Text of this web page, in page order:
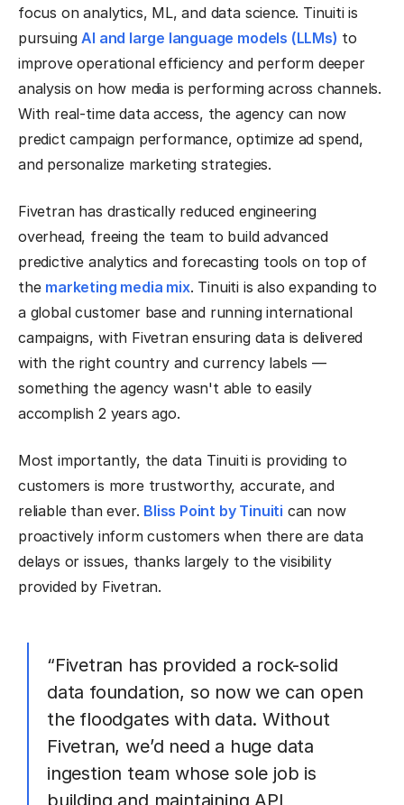
focus on analytics, ML, and data science. Tinuiti is
pursuingAI and large language models (LLMs) to
improve operational efficiency and perform deeper
analysis on how media is performing across channels.
With real-time data access, the agency can now
predict campaign performance, optimize ad spend,
and personalize marketing strategies.
Fivetran has drastically reduced engineering
overhead, freeing the team to build advanced
predictive analytics and forecasting tools on top of
the marketing media mix. Tinuiti is also expanding to
a global customer base and running international
campaigns, with Fivetran ensuring data is delivered
with the right country and currency labels —
something the agency wasn't able to easily
accomplish 2 years ago.
Most importantly, the data Tinuiti is providing to
customers is more trustworthy, accurate, and
reliable than ever. Bliss Point by Tinuiti can now
proactively inform customers when there are data
delays or issues, thanks largely to the visibility
provided by Fivetran.
“Fivetran has provided a rock-solid
data foundation, so now we can open
the floodgates with data. Without
Fivetran, we’d need a huge data
ingestion team whose sole job is